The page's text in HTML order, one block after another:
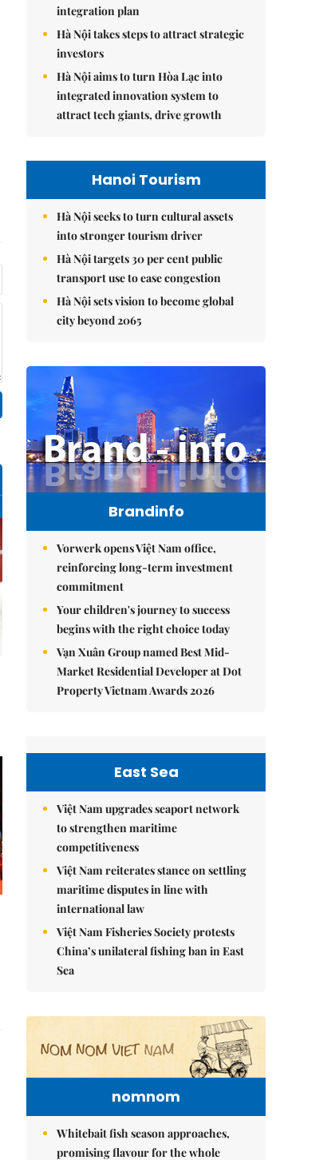
integration plan
Hà Nội takes steps to attract strategic
investors
Hà Nội aims to turn Hòa Lạc into
integrated innovation system to
attract tech giants, drive growth
Hanoi Tourism
Hà Nội seeks to turn cultural assets
into stronger tourism driver
Hà Nội targets 30 per cent public
transport use to ease congestion
Hà Nội sets vision to become global
city beyond 2065
Brandinfo
Vorwerk opens Việt Nam office,
reinforcing long-term investment
commitment
Your children's journey to success
begins with the right choice today
Vạn Xuân Group named Best Mid-
Market Residential Developer at Dot
Property Vietnam Awards 2026
East Sea
Việt Nam upgrades seaport network
to strengthen maritime
competitiveness
Việt Nam reiterates stance on settling
maritime disputes in line with
international law
Việt Nam Fisheries Society protests
China’s unilateral fishing ban in East
Sea
nomnom
Whitebait fish season approaches,
promising flavour for the whole